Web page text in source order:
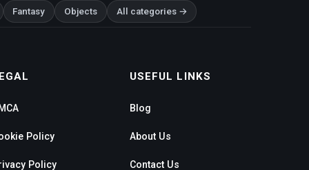
Fantasy Objects All categories →
Policy
Policy
USEFUL LINKS
Blog
About Us
Contact Us